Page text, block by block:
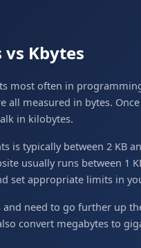
Kbytes
most often in
all measured in bytes.
in kilobytes.
is typically between 2 KB
usually runs between 1
set appropriate limits in
need to go further up
convert megabytes to